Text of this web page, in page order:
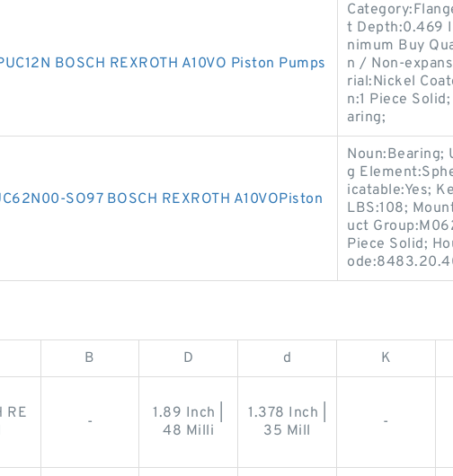
BOSCH REXROTH A10VO Piston Pumps
t Depth:0.469
nimum Buy
n / Non-
rial:Nickel
n:1 Piece
aring;
SO97 BOSCH REXROTH A10VOPiston
Noun:Bearing;
g
icatable:Yes;
LBS:108;
uct
Piece Solid;
B D d K
RE
-
1.89 Inch |
48 Milli
1.378 Inch |
35 Mill
-